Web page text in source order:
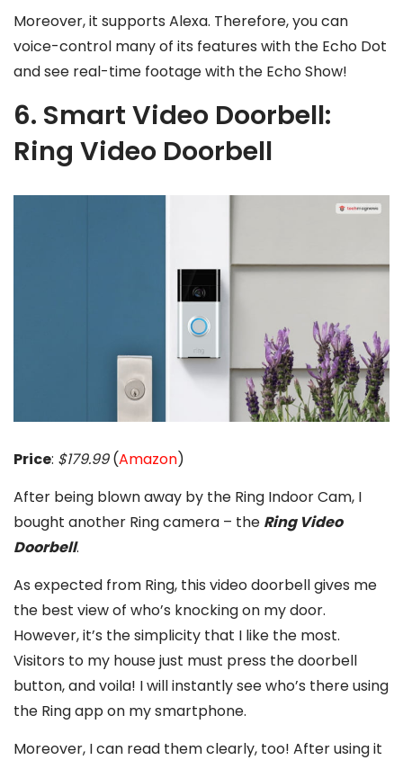
Moreover, it supports Alexa. Therefore, you can
voice-control many of its features with the Echo Dot
and see real-time footage with the Echo Show!
6. Smart Video Doorbell:
Ring Video Doorbell
Price: $179.99(Amazon)
After being blown away by the Ring Indoor Cam, I
bought another Ring camera – the Ring Video
Doorbell.
As expected from Ring, this video doorbell gives me
the best view of who’s knocking on my door.
However, it’s the simplicity that I like the most.
Visitors to my house just must press the doorbell
button, and voila! I will instantly see who’s there using
the Ring app on my smartphone.
Moreover, I can read them clearly, too! After using it